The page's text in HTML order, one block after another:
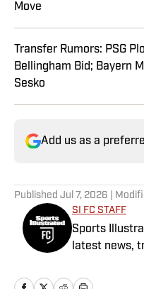
Move
Transfer Rumors: PSG
Bellingham Bid; Bayern
Sesko
Add us as a
Published Jul 7, 2026 |
SI FC STAFF
Sports
latest news,